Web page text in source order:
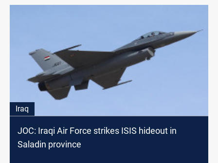
Iraq
JOC: Iraqi Air Force strikes ISIS hideout in
Saladin province